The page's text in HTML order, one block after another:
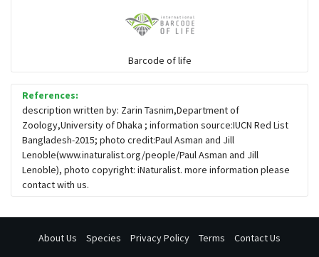
Blind snackes
Crocodiles
Gharial
Barcode of life
References:
description written by: Zarin Tasnim,Department of
Zoology,University of Dhaka ; information source:IUCN Red List
Bangladesh-2015; photo credit:Paul Asman and Jill
Lenoble(www.inaturalist.org/people/Paul Asman and Jill
Lenoble), photo copyright: iNaturalist. more information please
contact with us.
About Us Species Privacy Policy Terms Contact Us